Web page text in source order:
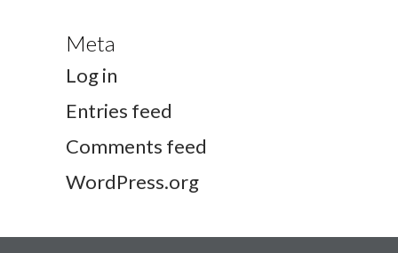
Meta
Log in
Entries feed
Comments feed
WordPress.org